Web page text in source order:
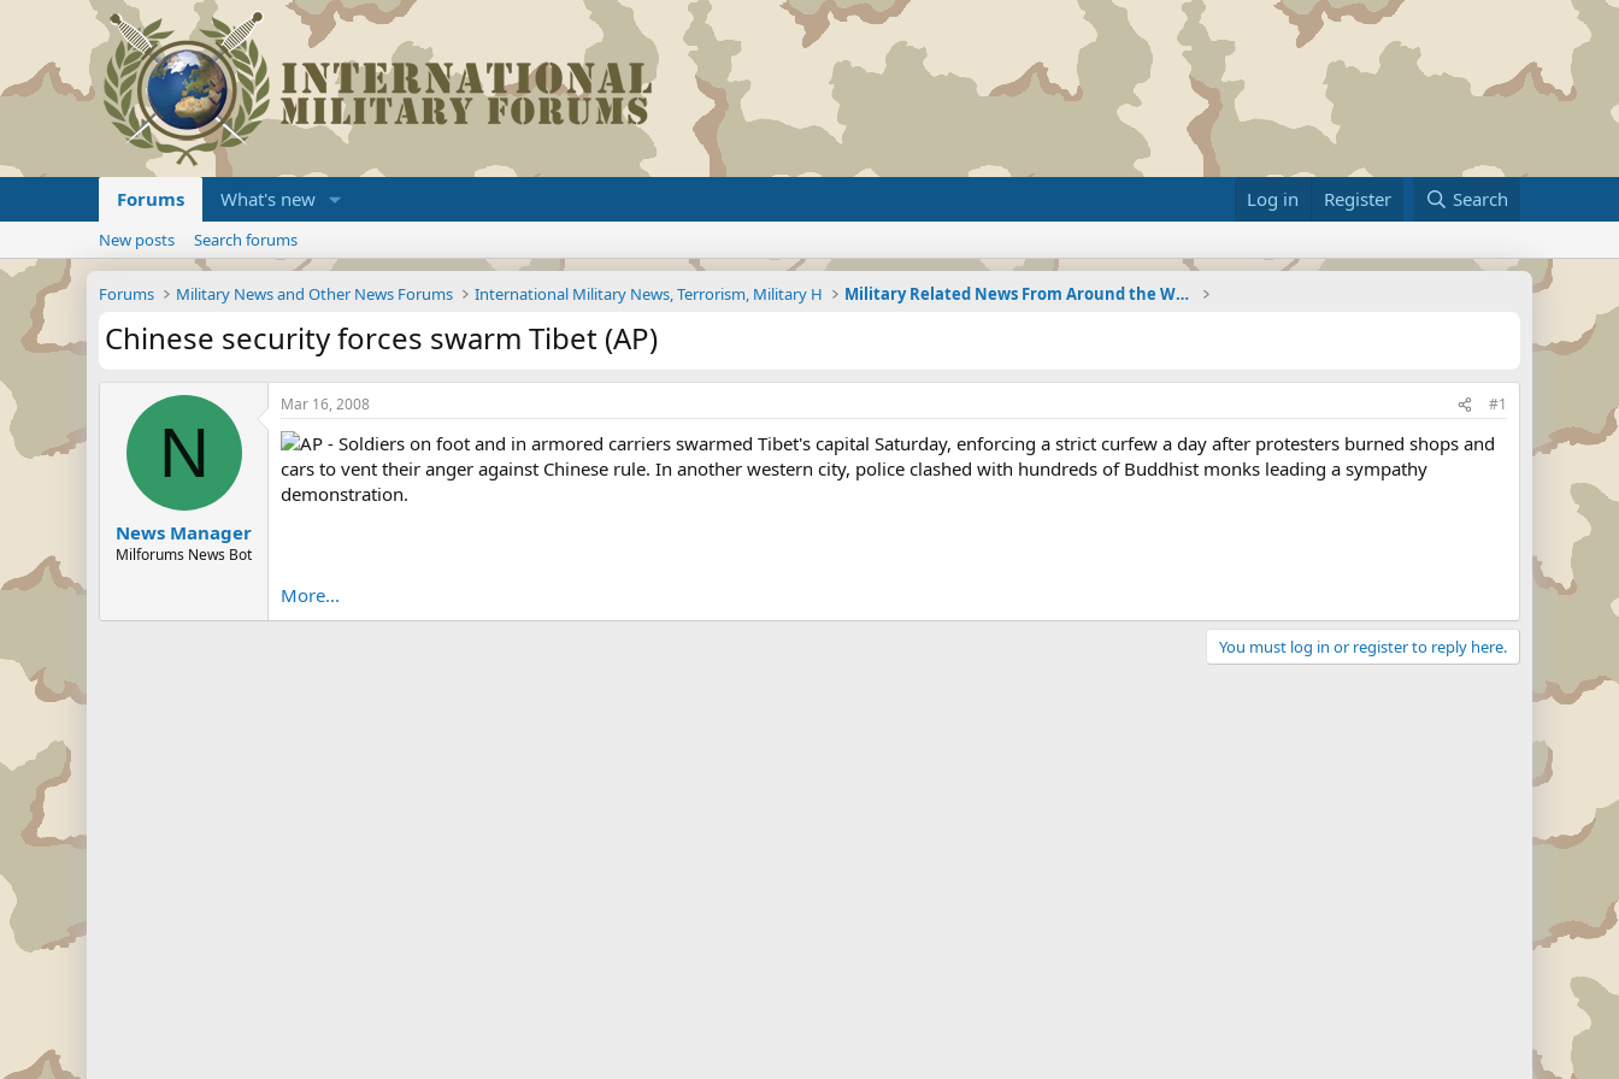
Forums What's new Log in Register Search
New posts Search forums
Forums Military News and Other News Forums International Military News, Terrorism, Military H Military Related News From Around the World (Updat
Chinese security forces swarm Tibet (AP)
N
News Manager
Milforums News Bot
Mar 16, 2008 #1
AP - Soldiers on foot and in armored carriers swarmed Tibet's capital Saturday, enforcing a strict curfew a day after protesters burned shops and
cars to vent their anger against Chinese rule. In another western city, police clashed with hundreds of Buddhist monks leading a sympathy
demonstration.
More...
You must log in or register to reply here.